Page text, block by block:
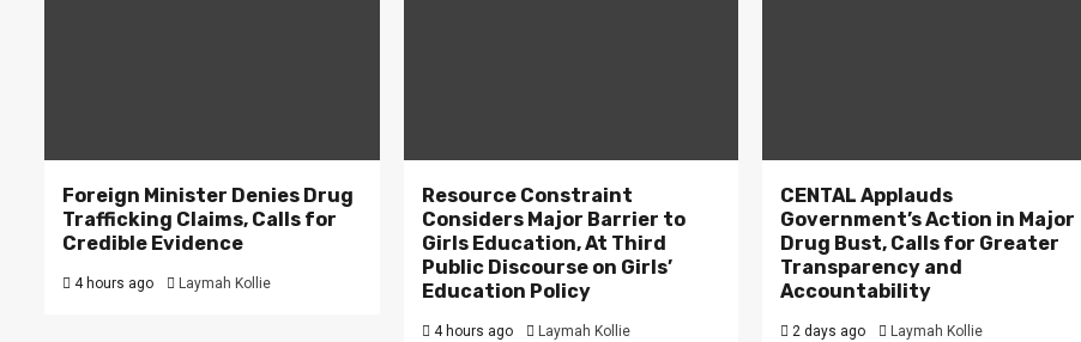
Foreign Minister Denies Drug
Trafficking Claims, Calls for
Credible Evidence
4 hours ago Laymah Kollie
Resource Constraint
Considers Major Barrier to
Girls Education, At Third
Public Discourse on Girls’
Education Policy
4 hours ago Laymah Kollie
CENTAL Applauds
Government’s Action in Major
Drug Bust, Calls for Greater
Transparency and
Accountability
2 days ago Laymah Kollie